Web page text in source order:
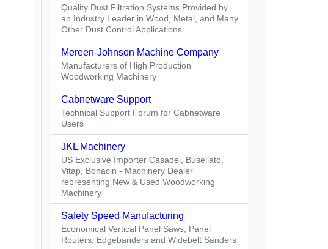
Quality Dust Filtration Systems Provided by
an Industry Leader in Wood, Metal, and Many
Other Dust Control Applications
Mereen-Johnson Machine Company
Manufacturers of High Production
Woodworking Machinery
Cabnetware Support
Technical Support Forum for Cabnetware
Users
JKL Machinery
US Exclusive Importer Casadei, Busellato,
Vitap, Bonacin - Machinery Dealer
representing New & Used Woodworking
Machinery
Safety Speed Manufacturing
Economical Vertical Panel Saws, Panel
Routers, Edgebanders and Widebelt Sanders